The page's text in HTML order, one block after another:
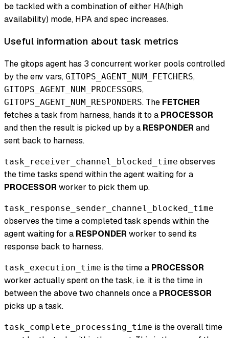
be tackled with a combination of either HA(high
availability) mode, HPA and spec increases.
Useful information about task metrics
The gitops agent has 3 concurrent worker pools controlled
by the env vars, GITOPS_AGENT_NUM_FETCHERS,
GITOPS_AGENT_NUM_PROCESSORS,
GITOPS_AGENT_NUM_RESPONDERS. The FETCHER
fetches a task from harness, hands it to a PROCESSOR
and then the result is picked up by a RESPONDER and
sent back to harness.
task_receiver_channel_blocked_time observes
the time tasks spend within the agent waiting for a
PROCESSOR worker to pick them up.
task_response_sender_channel_blocked_time
observes the time a completed task spends within the
agent waiting for a RESPONDER worker to send its
response back to harness.
task_execution_time is the time a PROCESSOR
worker actually spent on the task, i.e. it is the time in
between the above two channels once a PROCESSOR
picks up a task.
task_complete_processing_time is the overall time